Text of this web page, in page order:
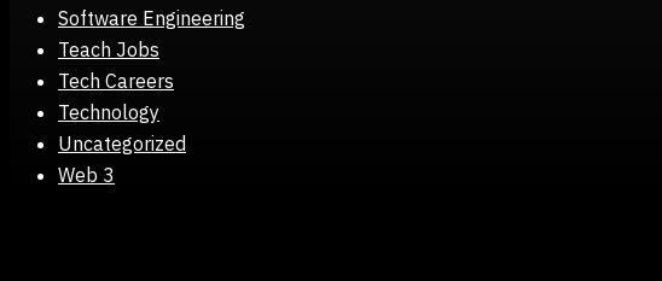
Software Engineering
Teach Jobs
Tech Careers
Technology
Uncategorized
Web 3